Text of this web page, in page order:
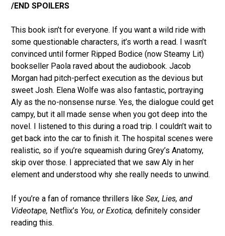
/END SPOILERS
This book isn’t for everyone. If you want a wild ride with
some questionable characters, it’s worth a read. I wasn’t
convinced until former Ripped Bodice (now Steamy Lit)
bookseller Paola raved about the audiobook. Jacob
Morgan had pitch-perfect execution as the devious but
sweet Josh. Elena Wolfe was also fantastic, portraying
Aly as the no-nonsense nurse. Yes, the dialogue could get
campy, but it all made sense when you got deep into the
novel. I listened to this during a road trip. I couldn’t wait to
get back into the car to finish it. The hospital scenes were
realistic, so if you’re squeamish during Grey’s Anatomy,
skip over those. I appreciated that we saw Aly in her
element and understood why she really needs to unwind.
If you’re a fan of romance thrillers likeSex, Lies, and
Videotape, Netflix’s You, or Exotica,definitely consider
reading this.